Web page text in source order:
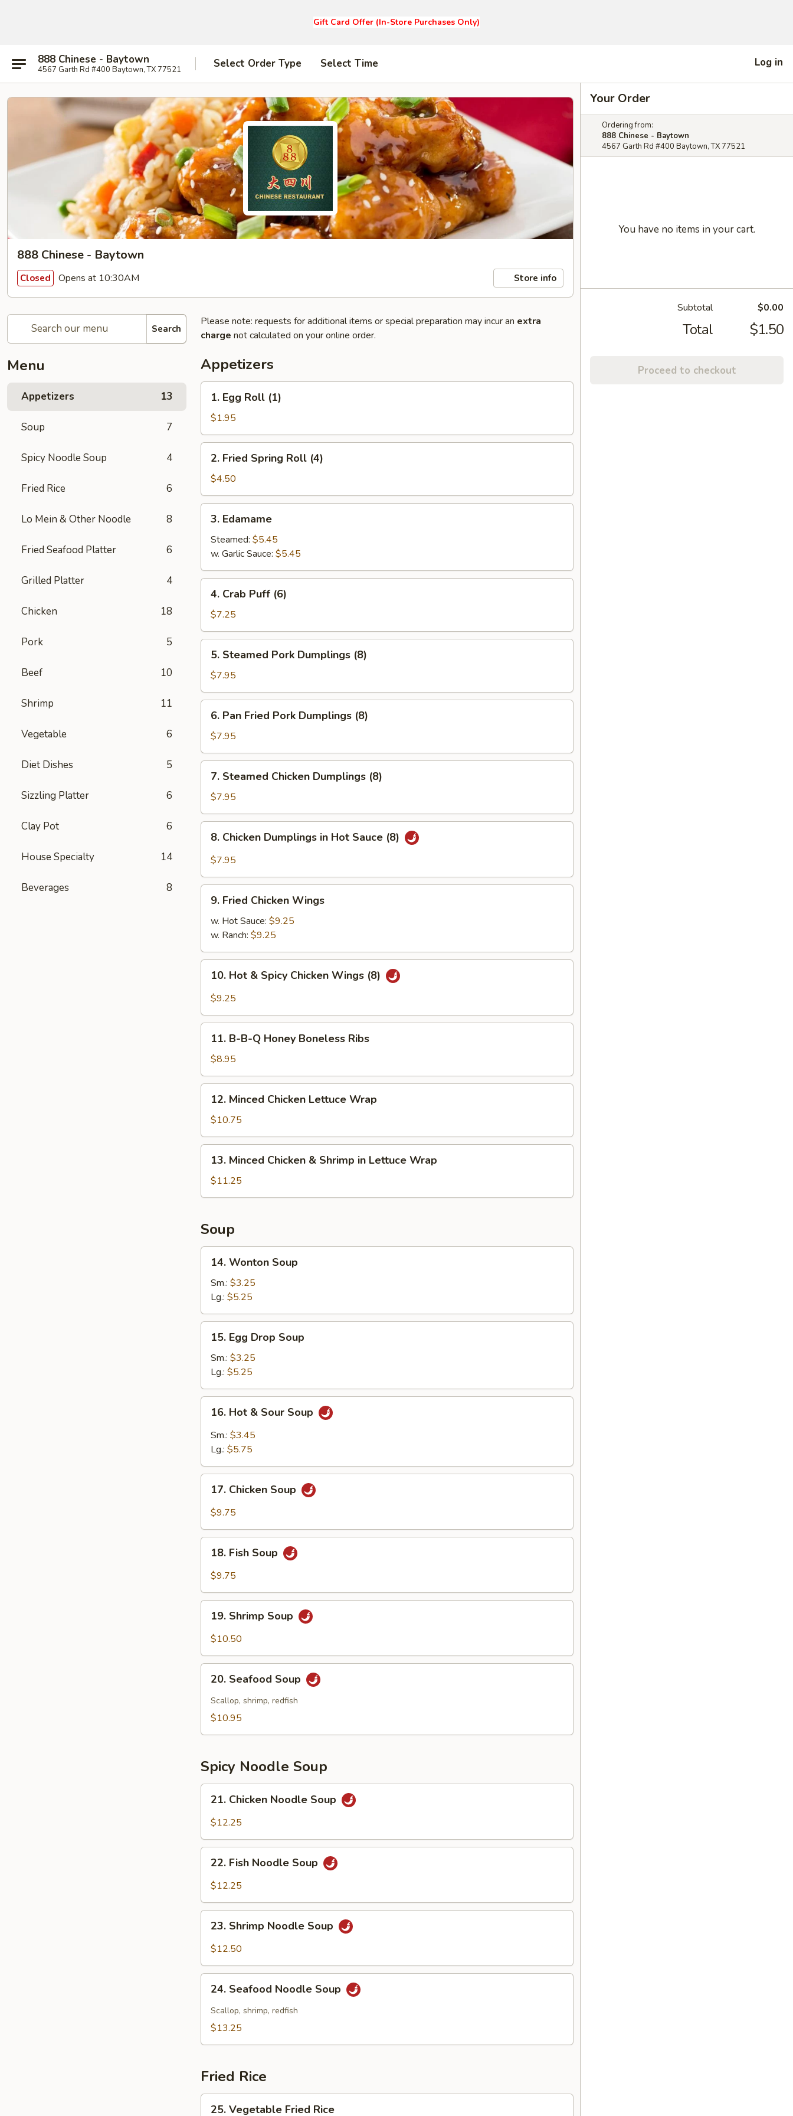
Gift Card Offer (In-Store Purchases Only)
888 Chinese - Baytown
4567 Garth Rd #400 Baytown, TX 77521 Select Order Type Select Time Log in
888 Chinese - Baytown
Closed Opens at 10:30AM Store info
Search
Menu
Appetizers 13
Soup 7
Spicy Noodle Soup 4
Fried Rice 6
Lo Mein & Other Noodle 8
Fried Seafood Platter 6
Grilled Platter 4
Chicken 18
Pork 5
Beef 10
Shrimp 11
Vegetable 6
Diet Dishes 5
Sizzling Platter 6
Clay Pot 6
House Specialty 14
Beverages 8
Please note: requests for additional items or special preparation may incur an extra
charge not calculated on your online order.
Appetizers
Egg
Roll
(1)
1. Egg Roll (1)
$1.95
Fried
Spring
Roll
(4)
2. Fried Spring Roll (4)
$4.50
Edamame
3. Edamame
Steamed: $5.45
w. Garlic Sauce: $5.45
Crab
Puff
(6)
4. Crab Puff (6)
$7.25
Steamed
Pork
Dumplings
(8)
5. Steamed Pork Dumplings (8)
$7.95
Pan
Fried
Pork
Dumplings
(8)
6. Pan Fried Pork Dumplings (8)
$7.95
Steamed
Chicken
Dumplings
(8)
7. Steamed Chicken Dumplings (8)
$7.95
Chicken
Dumplings
Hot
Sauce
8. Chicken Dumplings in Hot Sauce (8)
$7.95
Fried
Chicken
Wings
9. Fried Chicken Wings
w. Hot Sauce: $9.25
w. Ranch: $9.25
Hot
Chicken
Wings
10. Hot & Spicy Chicken Wings (8)
$9.25
B-
Q
Honey
Boneless
Ribs
11. B-B-Q Honey Boneless Ribs
$8.95
Minced
Chicken
Lettuce
Wrap
12. Minced Chicken Lettuce Wrap
$10.75
Minced
Chicken
&
in
Lettuce
Wrap
13. Minced Chicken & Shrimp in Lettuce Wrap
$11.25
Soup
Wonton
Soup
14. Wonton Soup
Sm.: $3.25
Lg.: $5.25
Egg
Drop
Soup
15. Egg Drop Soup
Sm.: $3.25
Lg.: $5.25
Hot
Sour
16. Hot & Sour Soup
Sm.: $3.45
Lg.: $5.75
Chicken
Soup
17. Chicken Soup
$9.75
Fish
Soup
18. Fish Soup
$9.75
Shrimp
Soup
19. Shrimp Soup
$10.50
Seafood
Soup
20. Seafood Soup
Scallop, shrimp, redfish
$10.95
Spicy Noodle Soup
Chicken
Noodle
21. Chicken Noodle Soup
$12.25
Fish
Noodle
22. Fish Noodle Soup
$12.25
Shrimp
Noodle
23. Shrimp Noodle Soup
$12.50
Seafood
Noodle
Soup
24. Seafood Noodle Soup
Scallop, shrimp, redfish
$13.25
Fried Rice
25. Vegetable Fried Rice
Your Order
Ordering from:
888 Chinese - Baytown
4567 Garth Rd #400 Baytown, TX 77521
You have no items in your cart.
Subtotal $0.00
Total $1.50
Proceed to checkout